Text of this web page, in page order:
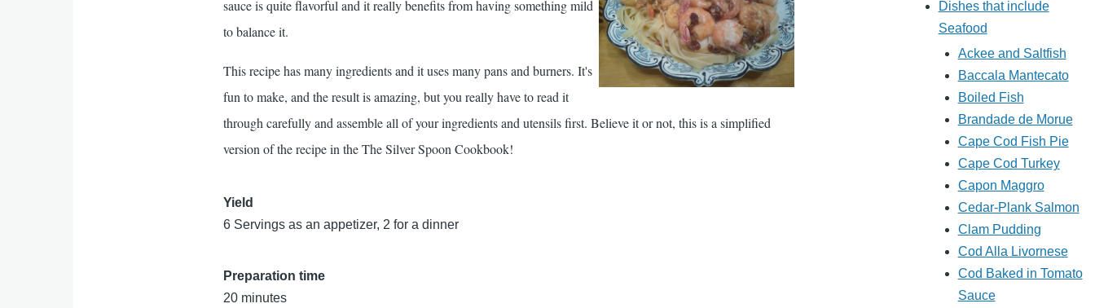
sauce is quite flavorful and it really benefits from having something mild
to balance it.
This recipe has many ingredients and it uses many pans and burners. It's
fun to make, and the result is amazing, but you really have to read it
through carefully and assemble all of your ingredients and utensils first. Believe it or not, this is a simplified
version of the recipe in theThe Silver Spoon Cookbook!
Yield
6 Servings as an appetizer, 2 for a dinner
Preparation time
20 minutes
Dishes that include
Seafood
Ackee and Saltfish
Baccala Mantecato
Boiled Fish
Brandade de Morue
Cape Cod Fish Pie
Cape Cod Turkey
Capon Maggro
Cedar-Plank Salmon
Clam Pudding
Cod Alla Livornese
Cod Baked in Tomato
Sauce